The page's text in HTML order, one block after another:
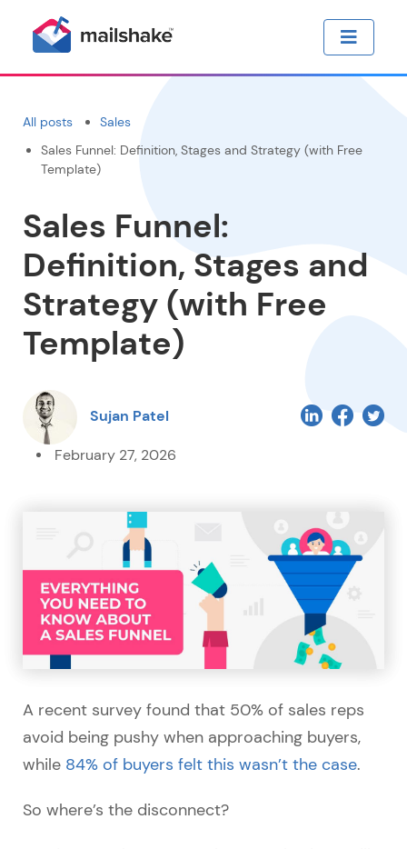
All posts
Sales
Sales Funnel: Definition, Stages and Strategy (with Free
Template)
Sales Funnel:
Definition, Stages and
Strategy (with Free
Template)
Sujan Patel
February 27, 2026
A recent survey found that 50% of sales reps
avoid being pushy when approaching buyers,
while 84% of buyers felt this wasn’t the case.
So where’s the disconnect?